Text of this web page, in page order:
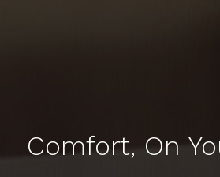
Comfort, On